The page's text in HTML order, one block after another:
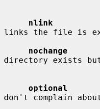
nlink
links the file is
nochange
directory exists
optional
don't complain